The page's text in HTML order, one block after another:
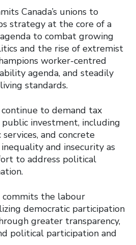
Canada’s unions to
strategy at the core of a
to combat growing
and the rise of extremist
worker-centred
agenda, and steadily
standards.
continue to demand tax
public investment, including
and concrete
and insecurity as
to address political
commits the labour
democratic participation
greater transparency,
political participation and